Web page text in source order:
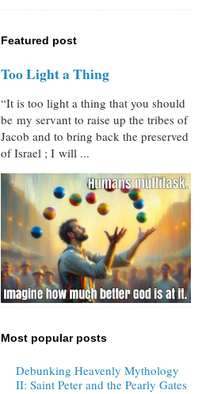
Featured post
Too Light a Thing
“It is too light a thing that you should
be my servant to raise up the tribes of
Jacob and to bring back the preserved
of Israel ; I will ...
Most popular posts
Debunking Heavenly Mythology
II: Saint Peter and the Pearly Gates